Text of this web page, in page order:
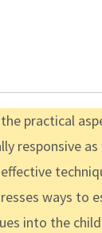
practical
responsive
ways to
into the